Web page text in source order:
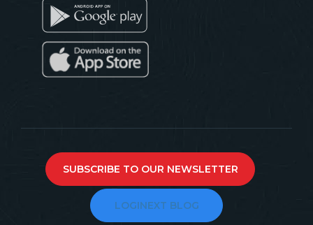
SUBSCRIBE TO OUR NEWSLETTER
LOGINEXT BLOG